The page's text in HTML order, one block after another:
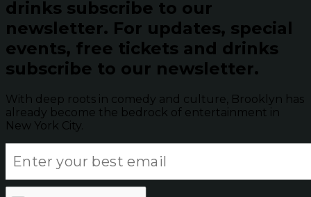
drinks subscribe to our
newsletter. For updates, special
events, free tickets and drinks
subscribe to our newsletter.
With deep roots in comedy and culture, Brooklyn has
already become the bedrock of entertainment in
New York City.